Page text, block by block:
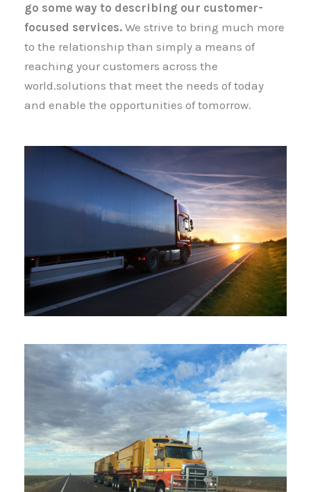
go some way to describing our customer-
focused services. We strive to bring much more
to the relationship than simply a means of
reaching your customers across the
world.solutions that meet the needs of today
and enable the opportunities of tomorrow.